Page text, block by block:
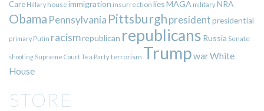
Care Hillary house immigration insurrection liesMAGA militaryNRA
Obama Pennsylvania Pittsburgh presidentpresidential
primary Putin racismrepublican republicans Russia Senate
shooting Supreme CourtTea Partyterrorism TrumpwarWhite
House
STORE